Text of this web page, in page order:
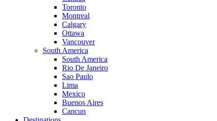
Toronto
Montreal
Calgary
Ottawa
Vancouver
South America
South America
Rio De Janeiro
Sao Paulo
Lima
Mexico
Buenos Aires
Cancun